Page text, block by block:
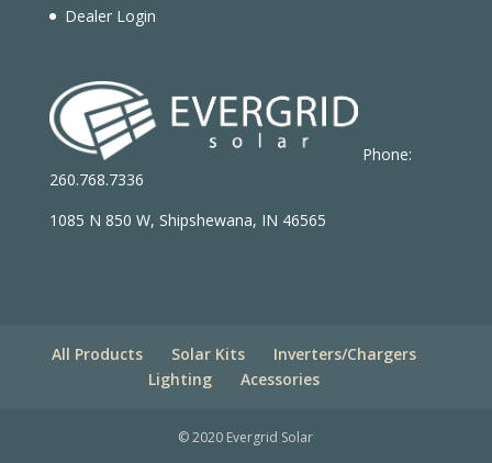
Dealer Login
Phone:
260.768.7336
1085 N 850 W, Shipshewana, IN 46565
All Products Solar Kits
Inverters/Chargers
Lighting
Acessories
© 2020 Evergrid Solar